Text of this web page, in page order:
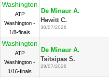
Washington
ATP
Washington -
1/8-finals
De Minaur A.
Hewitt C.
30/07/2026
Washington
ATP
Washington -
1/16-finals
De Minaur A.
Tsitsipas S.
29/07/2026